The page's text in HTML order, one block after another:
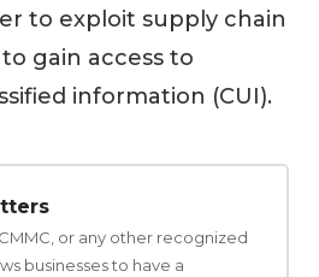
to exploit supply chain
gain access to
information (CUI).
or any other recognized
businesses to have a